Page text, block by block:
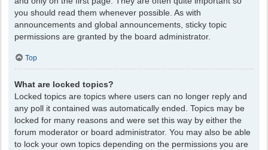
you should read them whenever possible. As with
announcements and global announcements, sticky topic
permissions are granted by the board administrator.
Top
What are locked topics?
Locked topics are topics where users can no longer reply and
any poll it contained was automatically ended. Topics may be
locked for many reasons and were set this way by either the
forum moderator or board administrator. You may also be able
to lock your own topics depending on the permissions you are